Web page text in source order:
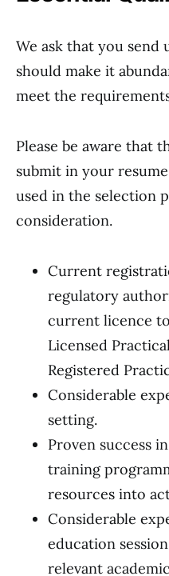
We ask that you send
should make it
meet the
Please be aware that
submit in your
used in the selection
consideration.
Current
regulatory
current licence
Licensed
Registered
Considerable
setting.
Proven success
training
resources into
Considerable
education
relevant